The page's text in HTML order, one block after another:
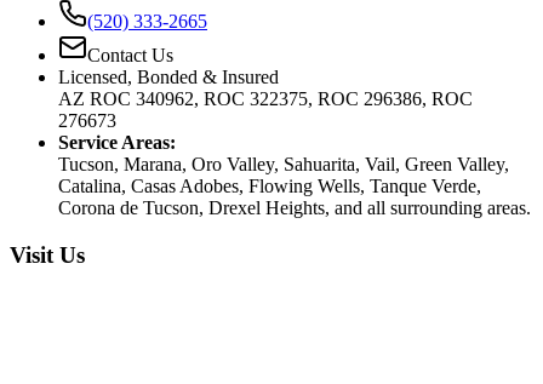
(520) 333-2665
Contact Us
Licensed, Bonded & Insured
AZ ROC 340962, ROC 322375, ROC 296386, ROC
276673
Service Areas:
Tucson, Marana, Oro Valley, Sahuarita, Vail, Green Valley,
Catalina, Casas Adobes, Flowing Wells, Tanque Verde,
Corona de Tucson, Drexel Heights, and all surrounding areas.
Visit Us